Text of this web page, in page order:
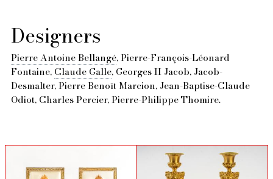
Designers
Pierre Antoine Bellangé, Pierre-François-Léonard
Fontaine, Claude Galle, Georges II Jacob, Jacob-
Desmalter, Pierre Benoît Marcion, Jean-Baptise-Claude
Odiot, Charles Percier, Pierre-Philippe Thomire.